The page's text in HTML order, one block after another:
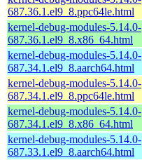
687.36.1.el9_8.ppc64le.html
kernel-debug-modules-5.14.0-
687.36.1.el9_8.x86_64.html
kernel-debug-modules-5.14.0-
687.34.1.el9_8.aarch64.html
kernel-debug-modules-5.14.0-
687.34.1.el9_8.ppc64le.html
kernel-debug-modules-5.14.0-
687.34.1.el9_8.x86_64.html
kernel-debug-modules-5.14.0-
687.33.1.el9_8.aarch64.html